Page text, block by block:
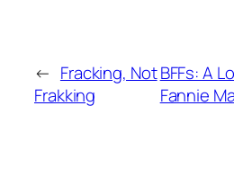
← Fracking, Not
Frakking
BFFs: A
Fannie